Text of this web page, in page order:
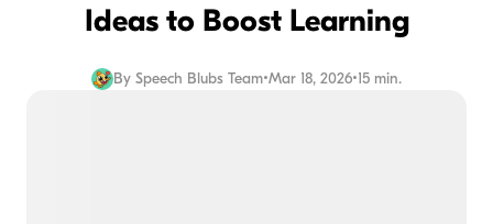
Ideas to Boost Learning
By Speech Blubs Team•Mar 18, 2026•15 min.